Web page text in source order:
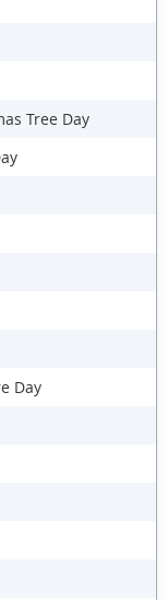
Tree Day
Day